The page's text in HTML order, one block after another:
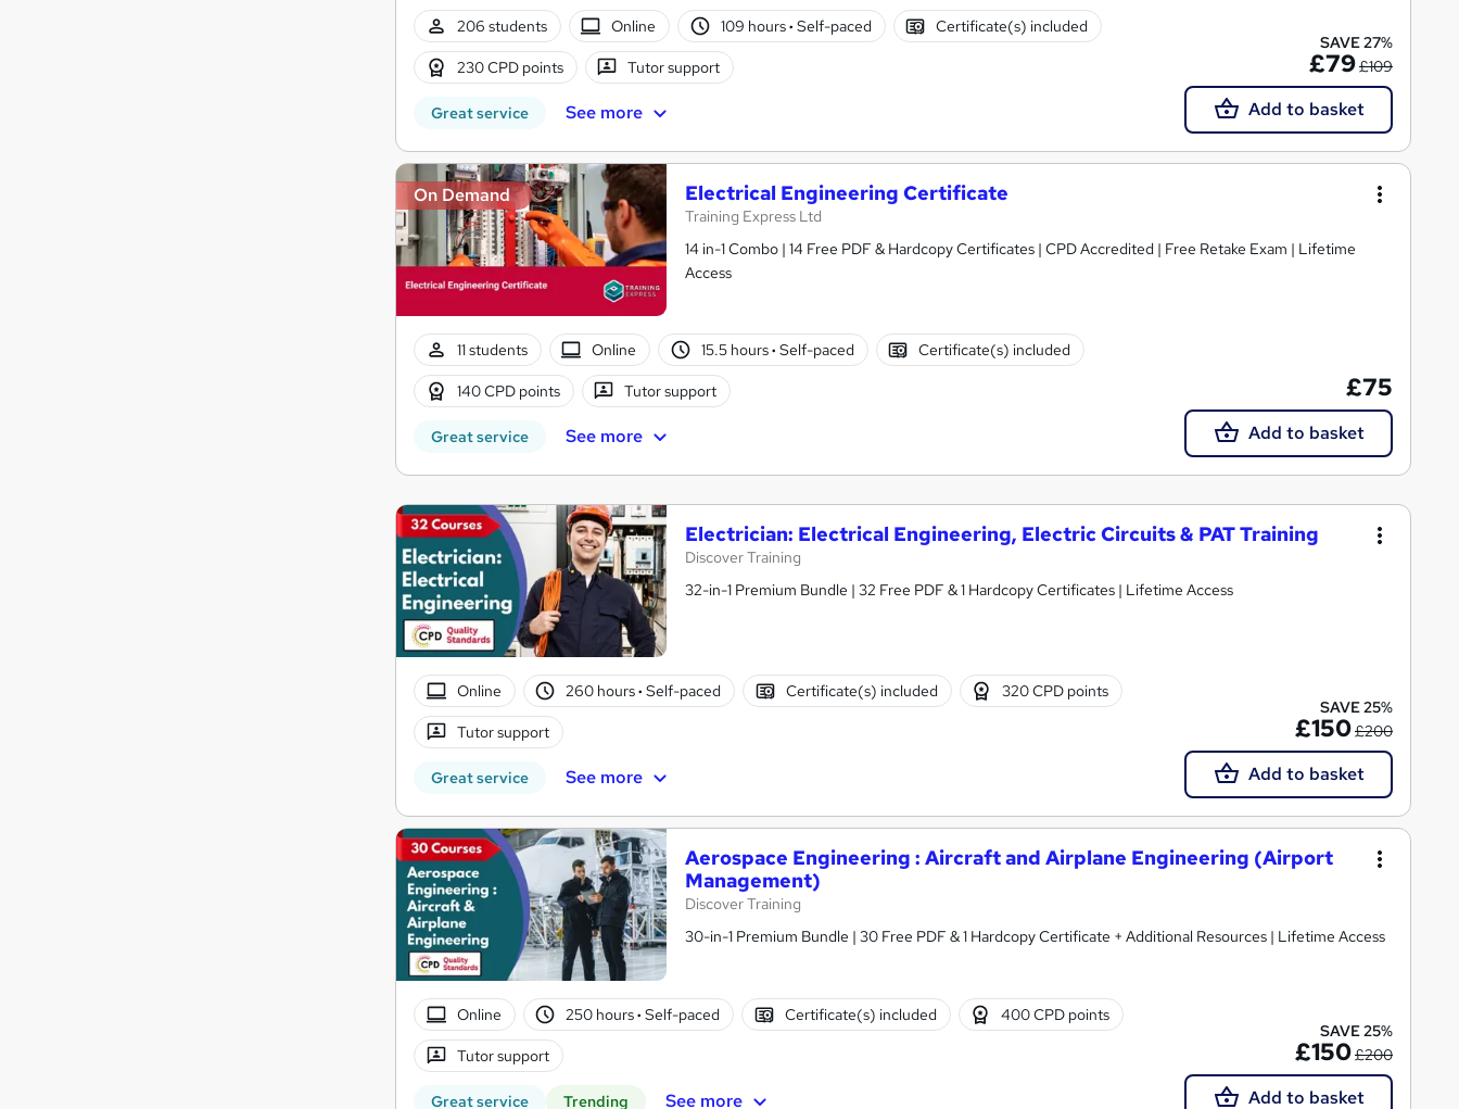
206 students Online 109 hours· Self-paced Certificate(s) included
230 CPD points Tutor support
Great service See more
SAVE 27%
£79£109
Add to basket
On Demand Electrical Engineering Certificate
Training Express Ltd
14 in-1 Combo | 14 Free PDF & Hardcopy Certificates | CPD Accredited | Free Retake Exam | Lifetime
Access
11 students Online 15.5 hours· Self-paced Certificate(s) included
140 CPD points Tutor support
Great service See more
£75
Add to basket
Electrician: Electrical Engineering, Electric Circuits & PAT Training
Discover Training
32-in-1 Premium Bundle | 32 Free PDF & 1 Hardcopy Certificates | Lifetime Access
Online 260 hours· Self-paced Certificate(s) included 320 CPD points
Tutor support
Great service See more
SAVE 25%
£150£200
Add to basket
Aerospace Engineering : Aircraft and Airplane Engineering (Airport
Management)
Discover Training
30-in-1 Premium Bundle | 30 Free PDF & 1 Hardcopy Certificate + Additional Resources | Lifetime Access
Online 250 hours· Self-paced Certificate(s) included 400 CPD points
Tutor support
Great service Trending See more
SAVE 25%
£150£200
Add to basket